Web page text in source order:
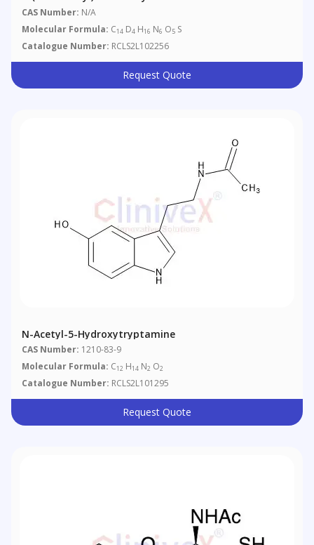
CAS Number: N/A
Molecular Formula: C14 D4 H16 N6 O5 S
Catalogue Number: RCLS2L102256
Request Quote
N-Acetyl-5-Hydroxytryptamine
CAS Number: 1210-83-9
Molecular Formula: C12 H14 N2 O2
Catalogue Number: RCLS2L101295
Request Quote